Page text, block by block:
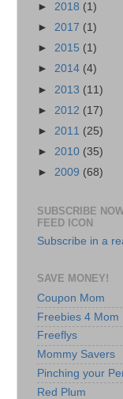
► 2018 (1)
► 2017 (1)
► 2015 (1)
► 2014 (4)
► 2013 (11)
► 2012 (17)
► 2011 (25)
► 2010 (35)
► 2009 (68)
SUBSCRIBE
FEED ICON
Subscribe in a
SAVE MONEY!
Coupon Mom
Freebies 4 Mom
Freeflys
Mommy Savers
Pinching your
Red Plum